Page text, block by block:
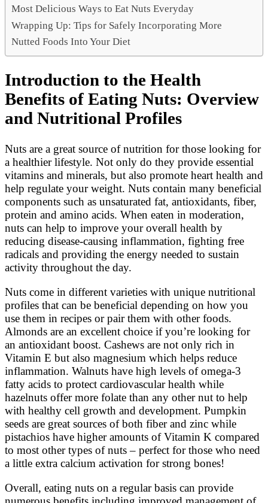
Most Delicious Ways to Eat Nuts Everyday
Wrapping Up: Tips for Safely Incorporating More
Nutted Foods Into Your Diet
Introduction to the Health
Benefits of Eating Nuts: Overview
and Nutritional Profiles
Nuts are a great source of nutrition for those looking for
a healthier lifestyle. Not only do they provide essential
vitamins and minerals, but also promote heart health and
help regulate your weight. Nuts contain many beneficial
components such as unsaturated fat, antioxidants, fiber,
protein and amino acids. When eaten in moderation,
nuts can help to improve your overall health by
reducing disease-causing inflammation, fighting free
radicals and providing the energy needed to sustain
activity throughout the day.
Nuts come in different varieties with unique nutritional
profiles that can be beneficial depending on how you
use them in recipes or pair them with other foods.
Almonds are an excellent choice if you’re looking for
an antioxidant boost. Cashews are not only rich in
Vitamin E but also magnesium which helps reduce
inflammation. Walnuts have high levels of omega-3
fatty acids to protect cardiovascular health while
hazelnuts offer more folate than any other nut to help
with healthy cell growth and development. Pumpkin
seeds are great sources of both fiber and zinc while
pistachios have higher amounts of Vitamin K compared
to most other types of nuts – perfect for those who need
a little extra calcium activation for strong bones!
Overall, eating nuts on a regular basis can provide